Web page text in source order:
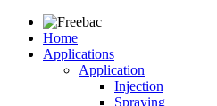
Home
Applications
Application
Injection
Spraying